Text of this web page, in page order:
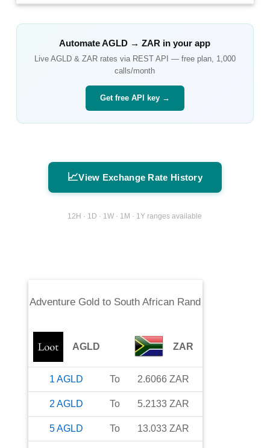
AutomateAGLD →ZAR in your app
Live AGLD& ZARrates via REST API — free plan, 1,000
calls/month
Get free API key →
📈View Exchange Rate History
12H · 1D · 1W · 1M · 1Y ranges available
Adventure Gold to South African Rand
AGLD ZAR
1 AGLD To 2.6066 ZAR
2 AGLD To 5.2133 ZAR
5AGLD To 13.033 ZAR